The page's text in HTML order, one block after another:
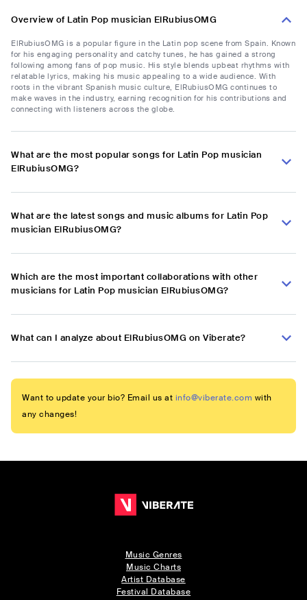
Overview of Latin Pop musician ElRubiusOMG
ElRubiusOMG is a popular figure in the Latin pop scene from Spain. Known
for his engaging personality and catchy tunes, he has gained a strong
following among fans of pop music. His style blends upbeat rhythms with
relatable lyrics, making his music appealing to a wide audience. With
roots in the vibrant Spanish music culture, ElRubiusOMG continues to
make waves in the industry, earning recognition for his contributions and
connecting with listeners across the globe.
What are the most popular songs for Latin Pop musician
ElRubiusOMG?
What are the latest songs and music albums for Latin Pop
musician ElRubiusOMG?
Which are the most important collaborations with other
musicians for Latin Pop musician ElRubiusOMG?
What can I analyze about ElRubiusOMG on Viberate?
Want to update your bio? Email us at info@viberate.com with
any changes!
Music Genres
Music Charts
Artist Database
Festival Database